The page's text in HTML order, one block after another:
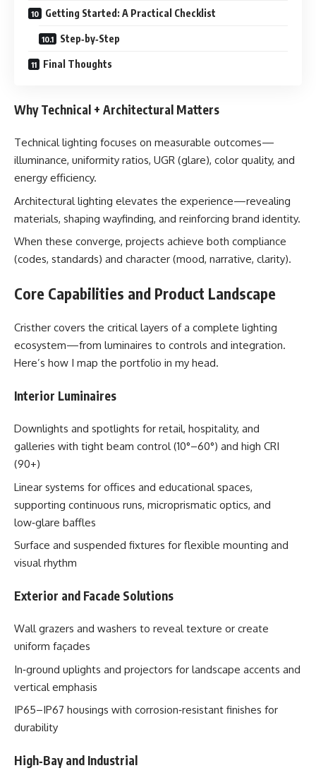
Getting Started: A Practical Checklist
Step‑by‑Step
Final Thoughts
Why Technical + Architectural Matters
Technical lighting focuses on measurable outcomes—
illuminance, uniformity ratios, UGR (glare), color quality, and
energy efficiency.
Architectural lighting elevates the experience—revealing
materials, shaping wayfinding, and reinforcing brand identity.
When these converge, projects achieve both compliance
(codes, standards) and character (mood, narrative, clarity).
Core Capabilities and Product Landscape
Cristher covers the critical layers of a complete lighting
ecosystem—from luminaires to controls and integration.
Here’s how I map the portfolio in my head.
Interior Luminaires
Downlights and spotlights for retail, hospitality, and
galleries with tight beam control (10°–60°) and high CRI
(90+)
Linear systems for offices and educational spaces,
supporting continuous runs, microprismatic optics, and
low‑glare baffles
Surface and suspended fixtures for flexible mounting and
visual rhythm
Exterior and Facade Solutions
Wall grazers and washers to reveal texture or create
uniform façades
In‑ground uplights and projectors for landscape accents and
vertical emphasis
IP65–IP67 housings with corrosion‑resistant finishes for
durability
High‑Bay and Industrial